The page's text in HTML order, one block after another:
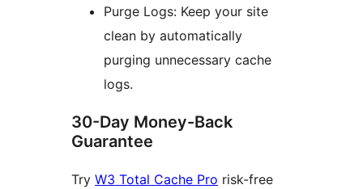
Purge Logs: Keep your site
clean by automatically
purging unnecessary cache
logs.
30-Day Money-Back
Guarantee
Try W3 Total Cache Pro risk-free